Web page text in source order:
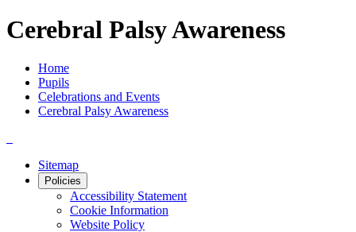
Cerebral Palsy Awareness
Home
Pupils
Celebrations and Events
Cerebral Palsy Awareness
Sitemap
Policies
Accessibility Statement
Cookie Information
Website Policy